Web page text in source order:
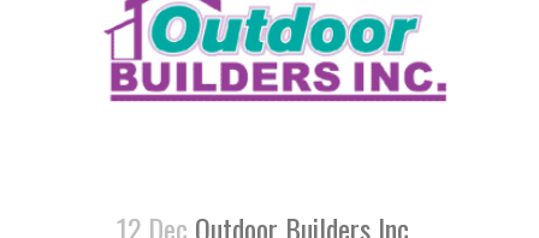
12 Dec Outdoor Builders Inc.